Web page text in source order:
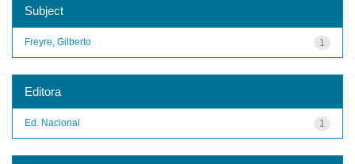
Subject
1
Freyre, Gilberto
Editora
1
Ed. Nacional